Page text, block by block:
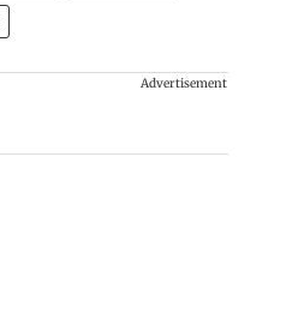
Advertisement